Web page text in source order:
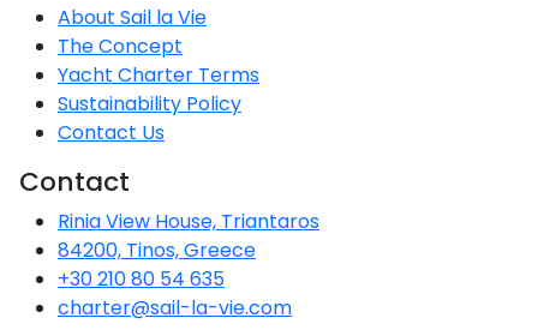
Myrtoan Sea
and Ionian
Unexplored
Central
Ionian
Saronic Gulf
Unexplored
Northern
About Sail la Vie
The Concept
Yacht Charter Terms
Sustainability Policy
Contact Us
Contact
Rinia View House, Triantaros
84200, Tinos, Greece
+30 210 80 54 635
charter@sail-la-vie.com